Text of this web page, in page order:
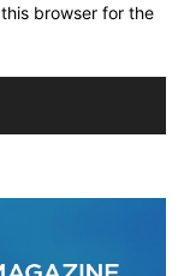
browser for the